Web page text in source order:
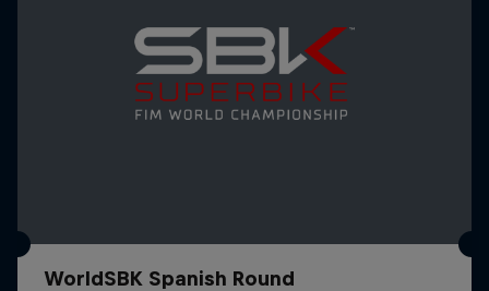
WorldSBK Spanish Round